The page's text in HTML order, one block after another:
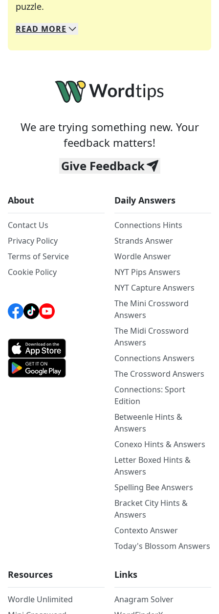
puzzle.
We specialize in solving many of your favorite
Whether you're a daily crossword enthusiast or
READ MORE
We are trying something new. Your
feedback matters!
Give Feedback
About
Contact Us
Privacy Policy
Terms of Service
Cookie Policy
Daily Answers
Connections Hints
Strands Answer
Wordle Answer
NYT Pips Answers
NYT Capture Answers
The Mini Crossword
Answers
The Midi Crossword
Answers
Connections Answers
The Crossword Answers
Connections: Sport
Edition
Betweenle Hints &
Answers
Conexo Hints & Answers
Letter Boxed Hints &
Answers
Spelling Bee Answers
Bracket City Hints &
Answers
Contexto Answer
Today's Blossom Answers
Resources
Wordle Unlimited
Links
Anagram Solver